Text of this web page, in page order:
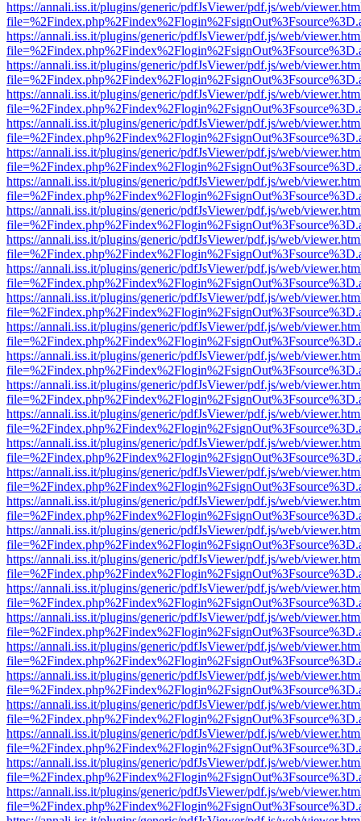
https://annali.iss.it/plugins/generic/pdfJsViewer/pdf.js/web/
https://annali.iss.it/plugins/generic/pdfJsViewer/pdf.js/web/
https://annali.iss.it/plugins/generic/pdfJsViewer/pdf.js/web/
https://annali.iss.it/plugins/generic/pdfJsViewer/pdf.js/web/
https://annali.iss.it/plugins/generic/pdfJsViewer/pdf.js/web/
https://annali.iss.it/plugins/generic/pdfJsViewer/pdf.js/web/
https://annali.iss.it/plugins/generic/pdfJsViewer/pdf.js/web/
https://annali.iss.it/plugins/generic/pdfJsViewer/pdf.js/web/
https://annali.iss.it/plugins/generic/pdfJsViewer/pdf.js/web/
https://annali.iss.it/plugins/generic/pdfJsViewer/pdf.js/web/
https://annali.iss.it/plugins/generic/pdfJsViewer/pdf.js/web/
https://annali.iss.it/plugins/generic/pdfJsViewer/pdf.js/web/
https://annali.iss.it/plugins/generic/pdfJsViewer/pdf.js/web/
https://annali.iss.it/plugins/generic/pdfJsViewer/pdf.js/web/
https://annali.iss.it/plugins/generic/pdfJsViewer/pdf.js/web/
https://annali.iss.it/plugins/generic/pdfJsViewer/pdf.js/web/
https://annali.iss.it/plugins/generic/pdfJsViewer/pdf.js/web/
https://annali.iss.it/plugins/generic/pdfJsViewer/pdf.js/web/
https://annali.iss.it/plugins/generic/pdfJsViewer/pdf.js/web/
https://annali.iss.it/plugins/generic/pdfJsViewer/pdf.js/web/
https://annali.iss.it/plugins/generic/pdfJsViewer/pdf.js/web/
https://annali.iss.it/plugins/generic/pdfJsViewer/pdf.js/web/
https://annali.iss.it/plugins/generic/pdfJsViewer/pdf.js/web/
https://annali.iss.it/plugins/generic/pdfJsViewer/pdf.js/web/
https://annali.iss.it/plugins/generic/pdfJsViewer/pdf.js/web/
https://annali.iss.it/plugins/generic/pdfJsViewer/pdf.js/web/
https://annali.iss.it/plugins/generic/pdfJsViewer/pdf.js/web/
https://annali.iss.it/plugins/generic/pdfJsViewer/pdf.js/web/